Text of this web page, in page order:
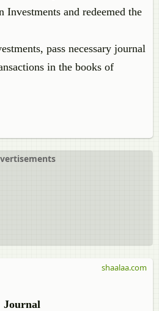
Investments and redeemed the
pass necessary journal
in the books of
Journal
shaalaa.com